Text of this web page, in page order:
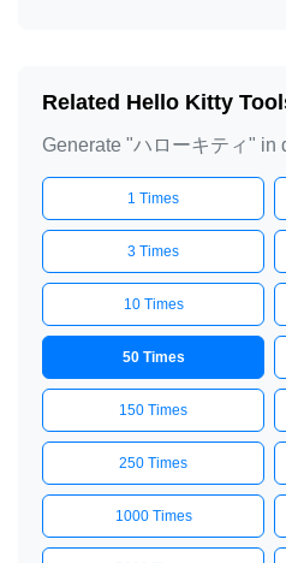
Related Hello Kitty
Generate "ハローキティ" in
1 Times
3 Times
10 Times
50 Times
150 Times
250 Times
1000 Times